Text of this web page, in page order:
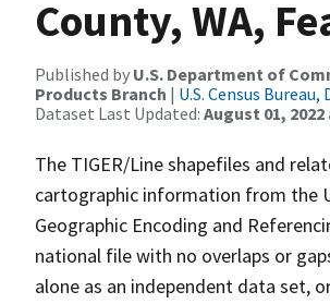
County, WA,
Published by U.S. Department of
Products Branch | U.S. Census
Dataset Last Updated: August 01, 2022
The TIGER/Line shapefiles and
cartographic information from the
Geographic Encoding and
national file with no overlaps or
alone as an independent data set,